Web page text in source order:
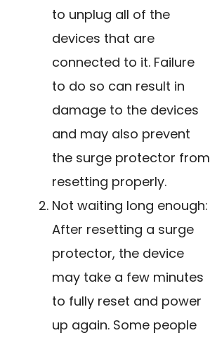
to unplug all of the
devices that are
connected to it. Failure
to do so can result in
damage to the devices
and may also prevent
the surge protector from
resetting properly.
Not waiting long enough:
After resetting a surge
protector, the device
may take a few minutes
to fully reset and power
up again. Some people